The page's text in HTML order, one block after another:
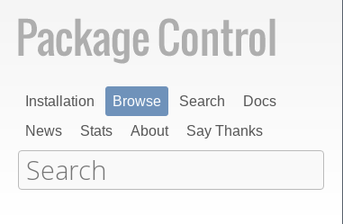
Installation Browse Search
Docs
News
Stats About Say Thanks